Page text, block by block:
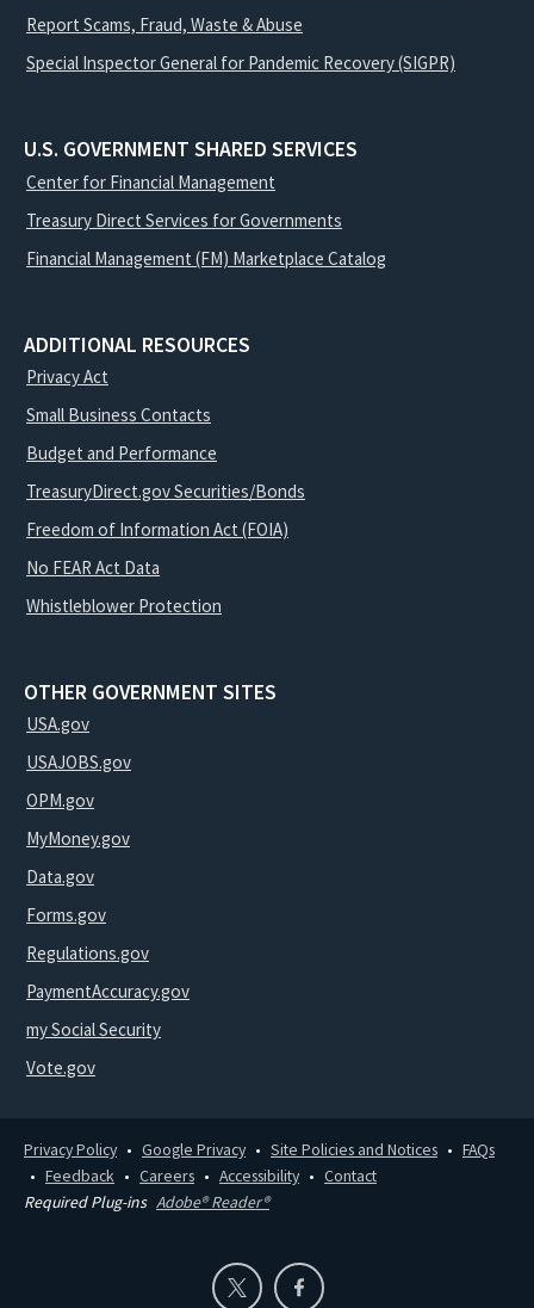
Report Scams, Fraud, Waste & Abuse
Special Inspector General for Pandemic Recovery (SIGPR)
U.S. GOVERNMENT SHARED SERVICES
Center for Financial Management
Treasury Direct Services for Governments
Financial Management (FM) Marketplace Catalog
ADDITIONAL RESOURCES
Privacy Act
Small Business Contacts
Budget and Performance
TreasuryDirect.gov Securities/Bonds
Freedom of Information Act (FOIA)
No FEAR Act Data
Whistleblower Protection
OTHER GOVERNMENT SITES
USA.gov
USAJOBS.gov
OPM.gov
MyMoney.gov
Data.gov
Forms.gov
Regulations.gov
PaymentAccuracy.gov
my Social Security
Vote.gov
Privacy Policy Google Privacy Site Policies and Notices
FAQs
Feedback
Careers Accessibility
Contact
Required Plug-ins Adobe® Reader®